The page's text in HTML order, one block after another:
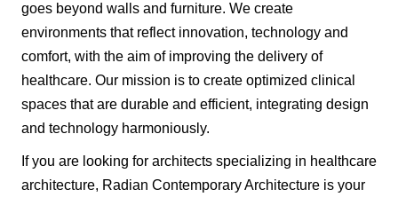
goes beyond walls and furniture. We create
environments that reflect innovation, technology and
comfort, with the aim of improving the delivery of
healthcare. Our mission is to create optimized clinical
spaces that are durable and efficient, integrating design
and technology harmoniously.
If you are looking for architects specializing in healthcare
architecture, Radian Contemporary Architecture is your